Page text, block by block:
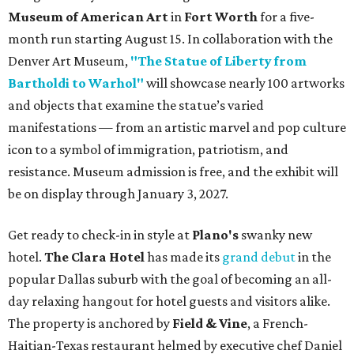
Museum of American Artin Fort Worthfor a five-
month run starting August 15. In collaboration with the
Denver Art Museum, "The Statue of Liberty from
Bartholdi to Warhol" will showcase nearly 100 artworks
and objects that examine the statue’s varied
manifestations — from an artistic marvel and pop culture
icon to a symbol of immigration, patriotism, and
resistance. Museum admission is free, and the exhibit will
be on display through January 3, 2027.
Get ready to check-in in style at Plano's swanky new
hotel. The Clara Hotelhas made its grand debutin the
popular Dallas suburb with the goal of becoming an all-
day relaxing hangout for hotel guests and visitors alike.
The property is anchored by Field & Vine, a French-
Haitian-Texas restaurant helmed by executive chef Daniel